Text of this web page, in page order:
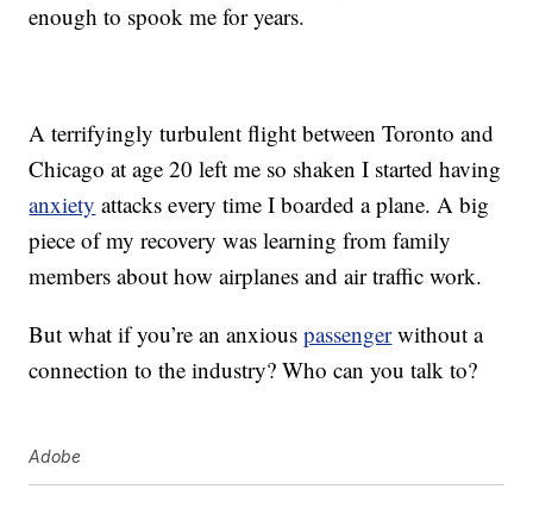
enough to spook me for years.
A terrifyingly turbulent flight between Toronto and
Chicago at age 20 left me so shaken I started having
anxiety attacks every time I boarded a plane. A big
piece of my recovery was learning from family
members about how airplanes and air traffic work.
But what if you’re an anxiouspassengerwithout a
connection to the industry? Who can you talk to?
Adobe